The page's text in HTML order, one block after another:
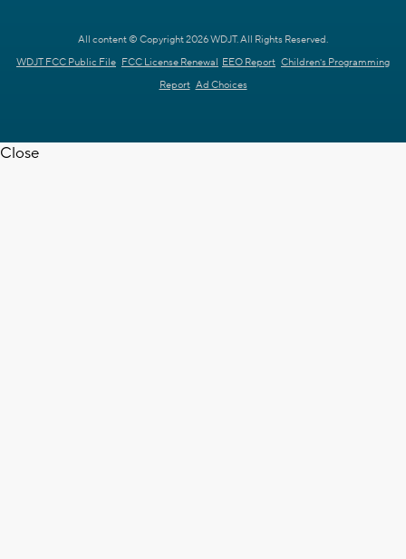
All content © Copyright 2026 WDJT. All Rights Reserved.
WDJT FCC Public File FCC License Renewal EEO Report Children's Programming
Report Ad Choices
Close